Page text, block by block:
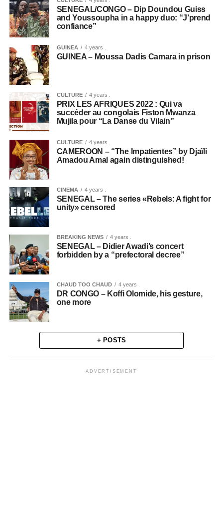
SENEGAL/CONGO – Dip Doundou Guiss
and Youssoupha in a happy duo: “J’prend
confiance”
GUINEA 4 years .
GUINEA – Moussa Dadis Camara in prison
CULTURE 4 years .
PRIX LES AFRIQUES 2022 : Qui va
succéder au congolais Fiston Mwanza
Mujila pour “La Danse du Vilain”
CULTURE 4 years .
CAMEROON – “The Impatientes” by Djaïli
Amadou Amal again distinguished!
CINEMA 4 years .
SENEGAL – The series «Rebels: A fight for
unity» censored
BREAKING NEWS 4 years .
SENEGAL – Didier Awadi’s concert
forbidden by a “prefectoral decree”
CHAUD TOO CHAUD 4 years .
DR CONGO – Koffi Olomide, his gesture,
one more
+ POSTS
ADVERTISEMENT